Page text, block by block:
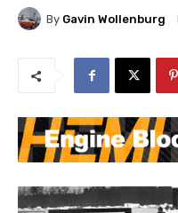
By Gavin Wollenburg